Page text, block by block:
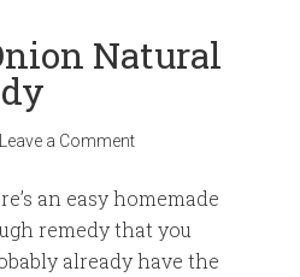
Natural
Leave a Comment
an easy homemade
remedy that you
already have the